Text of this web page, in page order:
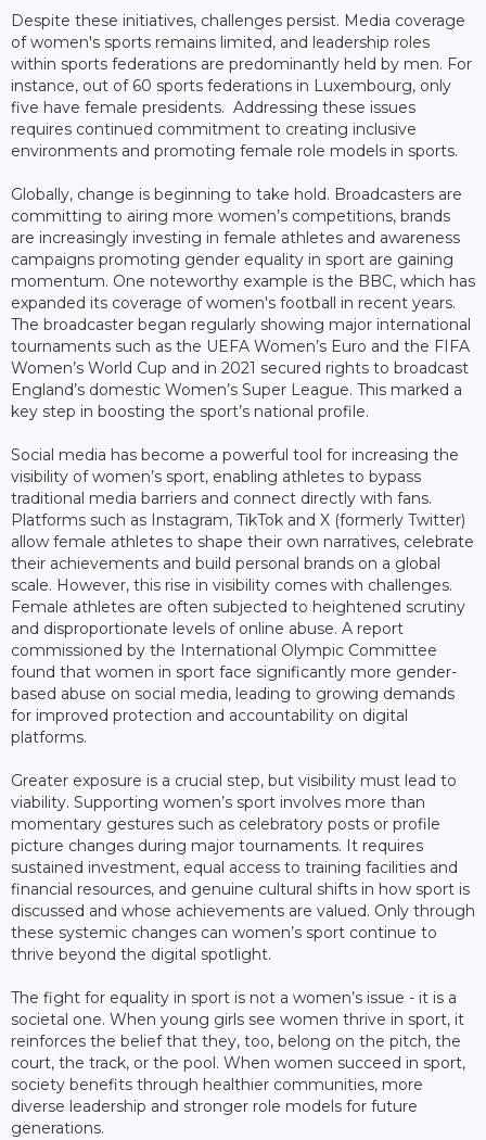
Despite these initiatives, challenges persist. Media coverage
of women's sports remains limited, and leadership roles
within sports federations are predominantly held by men. For
instance, out of 60 sports federations in Luxembourg, only
five have female presidents. Addressing these issues
requires continued commitment to creating inclusive
environments and promoting female role models in sports.
Globally, change is beginning to take hold. Broadcasters are
committing to airing more women’s competitions, brands
are increasingly investing in female athletes and awareness
campaigns promoting gender equality in sport are gaining
momentum. One noteworthy example is the BBC, which has
expanded its coverage of women's football in recent years.
The broadcaster began regularly showing major international
tournaments such as the UEFA Women’s Euro and the FIFA
Women’s World Cup and in 2021 secured rights to broadcast
England’s domestic Women’s Super League. This marked a
key step in boosting the sport’s national profile.
Social media has become a powerful tool for increasing the
visibility of women’s sport, enabling athletes to bypass
traditional media barriers and connect directly with fans.
Platforms such as Instagram, TikTok and X (formerly Twitter)
allow female athletes to shape their own narratives, celebrate
their achievements and build personal brands on a global
scale. However, this rise in visibility comes with challenges.
Female athletes are often subjected to heightened scrutiny
and disproportionate levels of online abuse. A report
commissioned by the International Olympic Committee
found that women in sport face significantly more gender-
based abuse on social media, leading to growing demands
for improved protection and accountability on digital
platforms.
Greater exposure is a crucial step, but visibility must lead to
viability. Supporting women’s sport involves more than
momentary gestures such as celebratory posts or profile
picture changes during major tournaments. It requires
sustained investment, equal access to training facilities and
financial resources, and genuine cultural shifts in how sport is
discussed and whose achievements are valued. Only through
these systemic changes can women’s sport continue to
thrive beyond the digital spotlight.
The fight for equality in sport is not a women’s issue - it is a
societal one. When young girls see women thrive in sport, it
reinforces the belief that they, too, belong on the pitch, the
court, the track, or the pool. When women succeed in sport,
society benefits through healthier communities, more
diverse leadership and stronger role models for future
generations.